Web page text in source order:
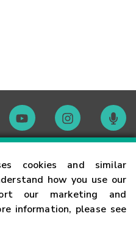
cookies and similar
how you use our
our marketing and
information, please see